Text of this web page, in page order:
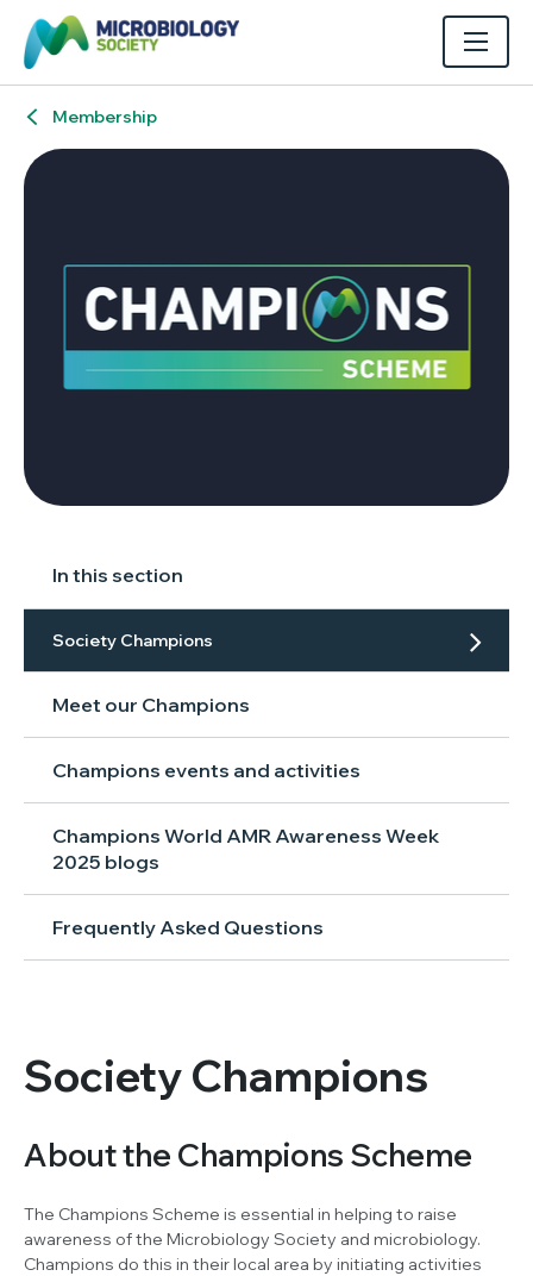
Membership
In this section
Society Champions
Meet our Champions
Champions events and activities
Champions World AMR Awareness Week
2025 blogs
Frequently Asked Questions
Society Champions
About the Champions Scheme
The Champions Scheme is essential in helping to raise
awareness of the Microbiology Society and microbiology.
Champions do this in their local area by initiating activities